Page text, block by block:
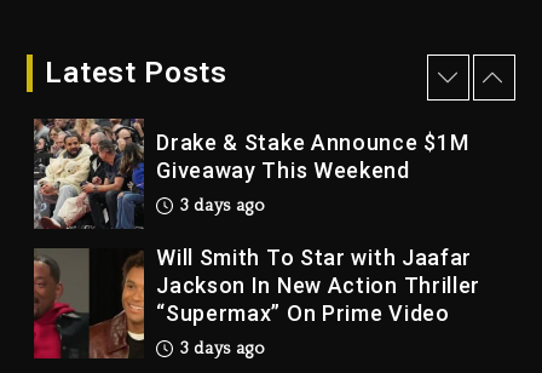
Latest Posts
Drake & Stake Announce $1M
Giveaway This Weekend
3 days ago
Will Smith To Star with Jaafar
Jackson In New Action Thriller
“Supermax” On Prime Video
3 days ago